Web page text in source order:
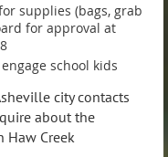
supplies (bags, grab
for approval at
school kids
city contacts
about the
Haw Creek